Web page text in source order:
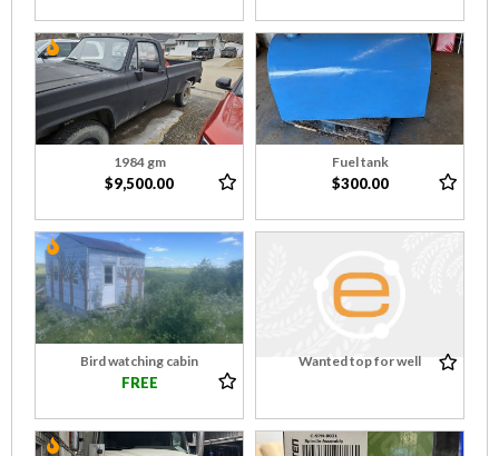
1984 gm
$9,500.00
Fuel tank
$300.00
Bird watching cabin
FREE
Wanted top for well